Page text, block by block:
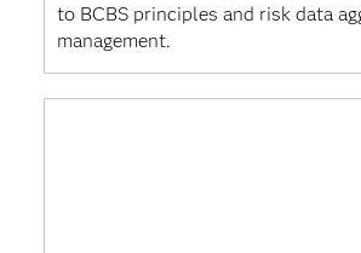
to BCBS principles and risk data
management.